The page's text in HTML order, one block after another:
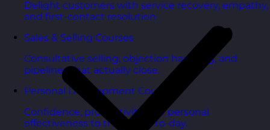
Delight customers with service recovery, empathy,
and first-contact resolution.
Sales & Selling Courses
Consultative selling, objection handling, and
pipelines that actually close.
Personal Development Courses
Confidence, productivity, and personal
effectiveness to thrive day-to-day.